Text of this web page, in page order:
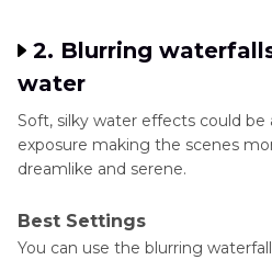
2. Blurring
water
Soft, silky water effects could
exposure making the scenes
dreamlike and serene.
Best Settings
You can use the blurring